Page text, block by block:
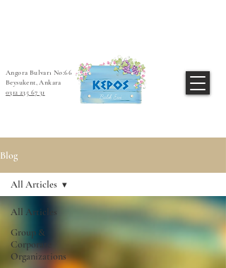
Angora Bulvarı No:66
Beysukent, Ankara
0312 235 67 31
Blog
All Articles
Group &
Corporate
Organizations
All Articles